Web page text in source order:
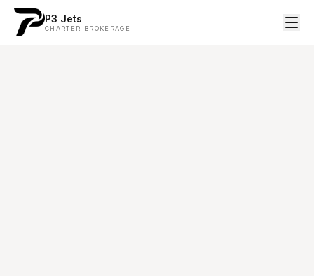
P3 Jets
CHARTER BROKERAGE